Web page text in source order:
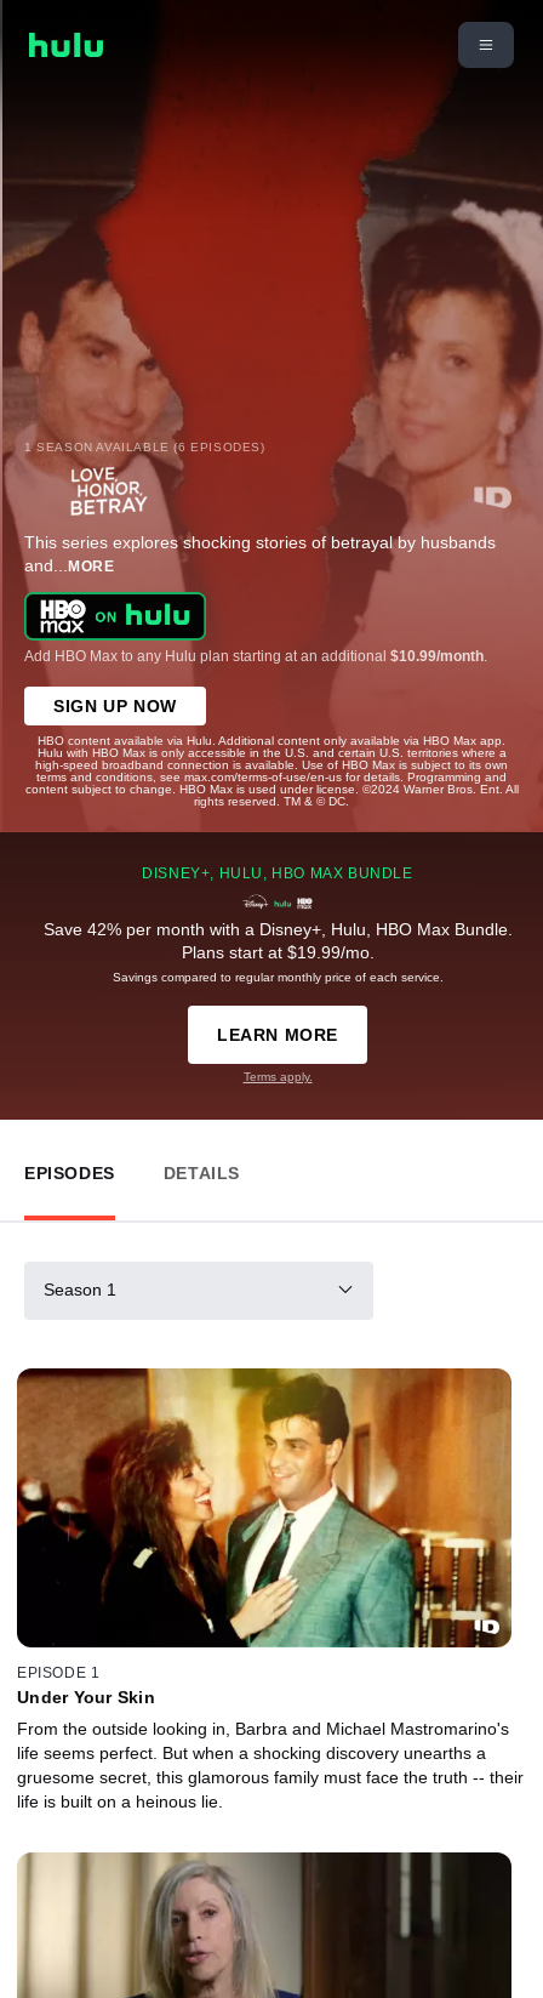
1 SEASON AVAILABLE (6 EPISODES)
This series explores shocking stories of betrayal by husbands
and... MORE
Add HBO Max to any Hulu plan starting at an additional $10.99/month
SIGN UP NOW
HBO content available via Hulu. Additional content only available via HBO Max app.
Hulu with HBO Max is only accessible in the U.S. and certain U.S. territories where a
high-speed broadband connection is available. Use of HBO Max is subject to its own
terms and conditions, see max.com/terms-of-use/en-us for details. Programming and
content subject to change. HBO Max is used under license. ©2024 Warner Bros. Ent. All
rights reserved. TM & © DC.
DISNEY+, HULU, HBO MAX BUNDLE
Save 42% per month with a Disney+, Hulu, HBO Max Bundle.
Plans start at $19.99/mo.
Savings compared to regular monthly price of each service.
LEARN MORE
Terms apply.
EPISODES DETAILS
Season 1
EPISODE 1
Under Your Skin
From the outside looking in, Barbra and Michael Mastromarino's
life seems perfect. But when a shocking discovery unearths a
gruesome secret, this glamorous family must face the truth -- their
life is built on a heinous lie.